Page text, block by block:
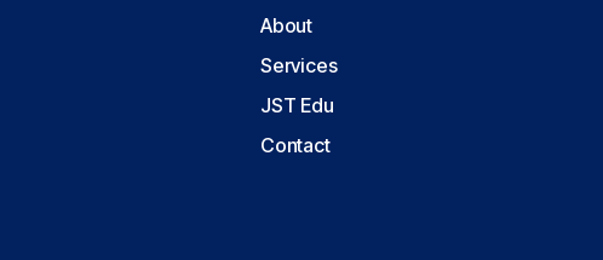
About
Services
JST Edu
Contact